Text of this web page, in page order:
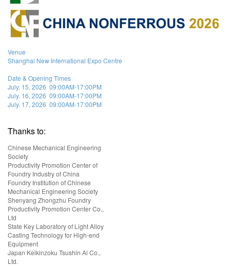
Venue
Shanghai New International Expo Centre
Date & Opening Times
July. 15, 2026 09:00AM-17:00PM
July. 16, 2026 09:00AM-17:00PM
July. 17, 2026 09:00AM-17:00PM
Thanks to:
Chinese Mechanical Engineering
Society
Productivity Promotion Center of
Foundry Industry of China
Foundry Institution of Chinese
Mechanical Engineering Society
Shenyang Zhongzhu Foundry
Productivity Promotion Center Co.,
Ltd
State Key Laboratory of Light Alloy
Casting Technology for High-end
Equipment
Japan Keikinzoku Tsushin Al Co.,
Ltd.